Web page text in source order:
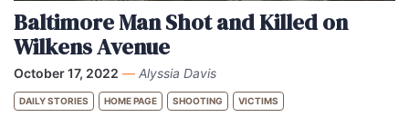
Baltimore Man Shot and Killed on
Wilkens Avenue
October 17, 2022 — Alyssia Davis
DAILY STORIES HOME PAGE SHOOTING VICTIMS